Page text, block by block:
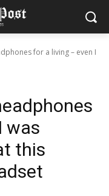
for a living – even I
was
this